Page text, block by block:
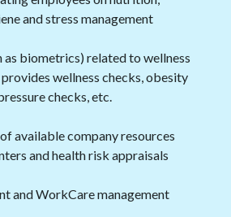
and stress management
as biometrics) related to wellness
wellness checks, obesity
checks, etc.
available company resources
and health risk appraisals
and WorkCare management